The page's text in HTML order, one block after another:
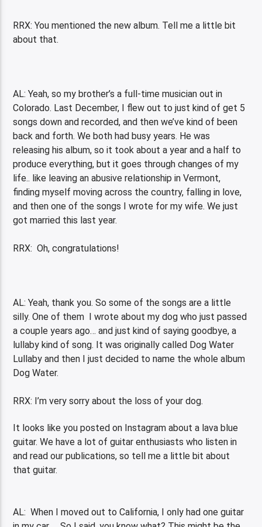
RRX: You mentioned the new album. Tell me a little bit
about that.
AL: Yeah, so my brother’s a full-time musician out in
Colorado. Last December, I flew out to just kind of get 5
songs down and recorded, and then we’ve kind of been
back and forth. We both had busy years. He was
releasing his album, so it took about a year and a half to
produce everything, but it goes through changes of my
life.. like leaving an abusive relationship in Vermont,
finding myself moving across the country, falling in love,
and then one of the songs I wrote for my wife. We just
got married this last year.
RRX: Oh, congratulations!
AL: Yeah, thank you. So some of the songs are a little
silly. One of them I wrote about my dog who just passed
a couple years ago… and just kind of saying goodbye, a
lullaby kind of song. It was originally called Dog Water
Lullaby and then I just decided to name the whole album
Dog Water.
RRX: I’m very sorry about the loss of your dog.
It looks like you posted on Instagram about a lava blue
guitar. We have a lot of guitar enthusiasts who listen in
and read our publications, so tell me a little bit about
that guitar.
AL: When I moved out to California, I only had one guitar